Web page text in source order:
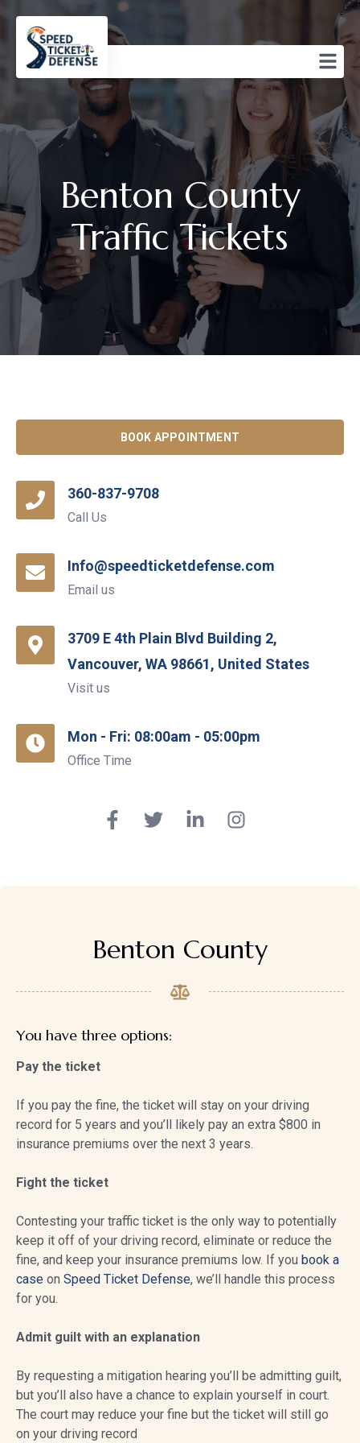
Benton County
Traffic Tickets
BOOK APPOINTMENT
360-837-9708
Call Us
Info@speedticketdefense.com
Email us
3709 E 4th Plain Blvd Building 2,
Vancouver, WA 98661, United States
Visit us
Mon - Fri: 08:00am - 05:00pm
Office Time
Benton County
You have three options:
Pay the ticket
If you pay the fine, the ticket will stay on your driving
record for 5 years and you’ll likely pay an extra $800 in
insurance premiums over the next 3 years.
Fight the ticket
Contesting your traffic ticket is the only way to potentially
keep it off of your driving record, eliminate or reduce the
fine, and keep your insurance premiums low. If you book a
case on Speed Ticket Defense, we’ll handle this process
for you.
Admit guilt with an explanation
By requesting a mitigation hearing you’ll be admitting guilt,
but you’ll also have a chance to explain yourself in court.
The court may reduce your fine but the ticket will still go
on your driving record